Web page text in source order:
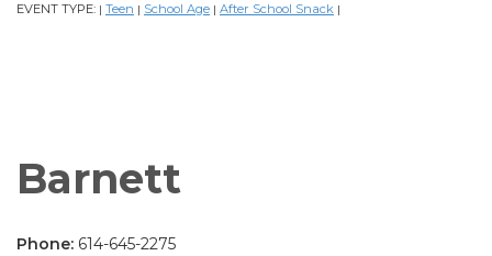
EVENT TYPE: | Teen | School Age | After School Snack |
Barnett
Phone: 614-645-2275